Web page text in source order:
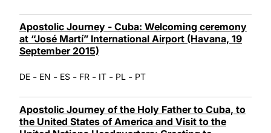
Apostolic Journey - Cuba: Welcoming ceremony
at “José Martí” International Airport (Havana, 19
September 2015)
DE - EN - ES - FR - IT - PL - PT
Apostolic Journey of the Holy Father to Cuba, to
the United States of America and Visit to the